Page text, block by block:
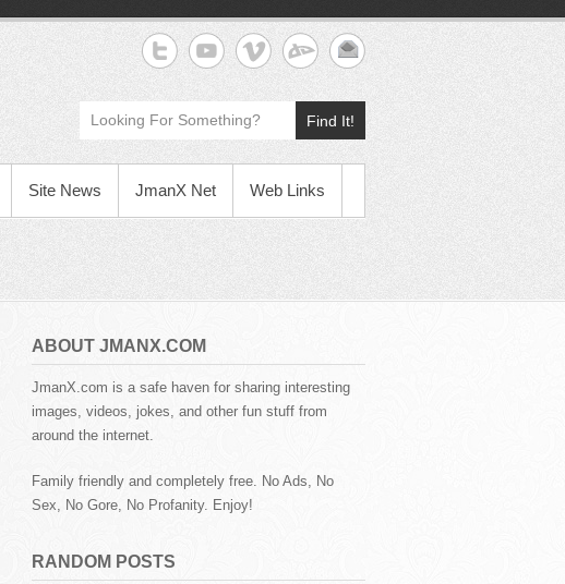
Find It!
Site News JmanX Net Web Links
ABOUT JMANX.COM
JmanX.com is a safe haven for sharing interesting
images, videos, jokes, and other fun stuff from
around the internet.
Family friendly and completely free. No Ads, No
Sex, No Gore, No Profanity. Enjoy!
RANDOM POSTS